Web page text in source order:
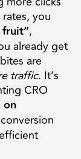
you
fruit”,
already get
are
traffic. It’s
CRO
on